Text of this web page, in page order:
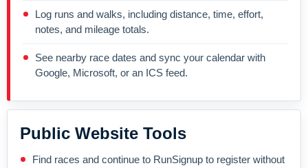
Log runs and walks, including distance, time, effort,
notes, and mileage totals.
See nearby race dates and sync your calendar with
Google, Microsoft, or an ICS feed.
Public Website Tools
Find races and continue to RunSignup to register without